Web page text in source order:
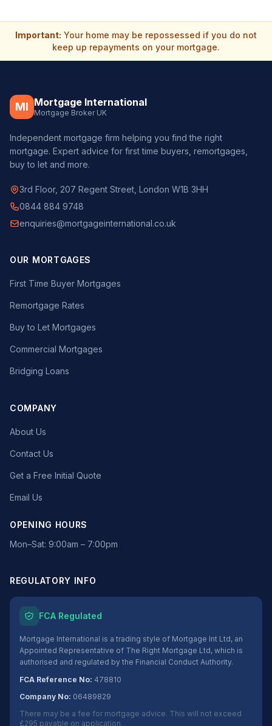
Important: Your home may be repossessed if you do not
keep up repayments on your mortgage.
MI Mortgage International
Mortgage Broker UK
Independent mortgage firm helping you find the right
mortgage. Expert advice for first time buyers, remortgages,
buy to let and more.
3rd Floor, 207 Regent Street, London W1B 3HH
0844 884 9748
enquiries@mortgageinternational.co.uk
OUR MORTGAGES
First Time Buyer Mortgages
Remortgage Rates
Buy to Let Mortgages
Commercial Mortgages
Bridging Loans
COMPANY
About Us
Contact Us
Get a Free Initial Quote
Email Us
OPENING HOURS
Mon–Sat: 9:00am – 7:00pm
REGULATORY INFO
FCA Regulated
Mortgage International is a trading style of Mortgage Int Ltd, an
Appointed Representative of The Right Mortgage Ltd, which is
authorised and regulated by the Financial Conduct Authority.
FCA Reference No: 478810
Company No: 06489829
There may be a fee for mortgage advice. This will not exceed
£295 payable on application.